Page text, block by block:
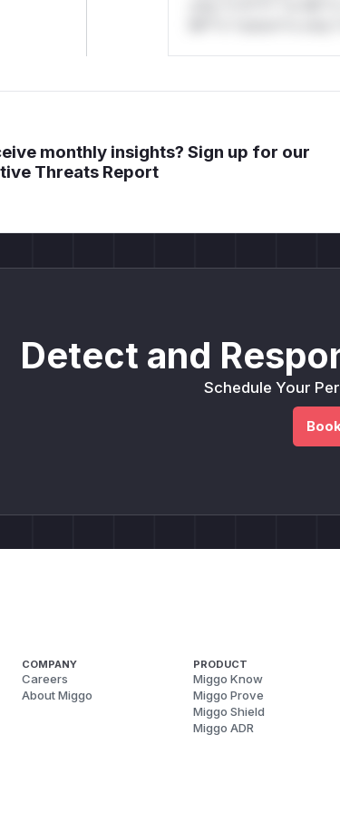
monthly insights? Sign up for our
Threats Report
Detect and
Schedule Your
COMPANY
Careers
About Miggo
PRODUCT
Miggo Know
Miggo Prove
Miggo Shield
Miggo ADR